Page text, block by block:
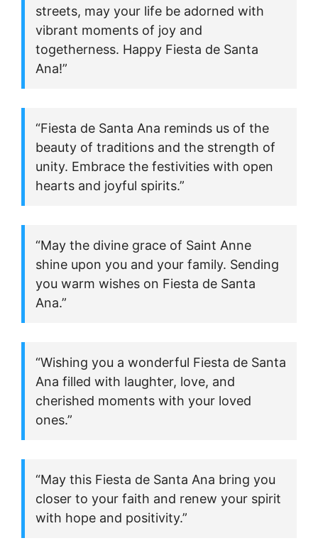
streets, may your life be adorned with
vibrant moments of joy and
togetherness. Happy Fiesta de Santa
Ana!”
“Fiesta de Santa Ana reminds us of the
beauty of traditions and the strength of
unity. Embrace the festivities with open
hearts and joyful spirits.”
“May the divine grace of Saint Anne
shine upon you and your family. Sending
you warm wishes on Fiesta de Santa
Ana.”
“Wishing you a wonderful Fiesta de Santa
Ana filled with laughter, love, and
cherished moments with your loved
ones.”
“May this Fiesta de Santa Ana bring you
closer to your faith and renew your spirit
with hope and positivity.”